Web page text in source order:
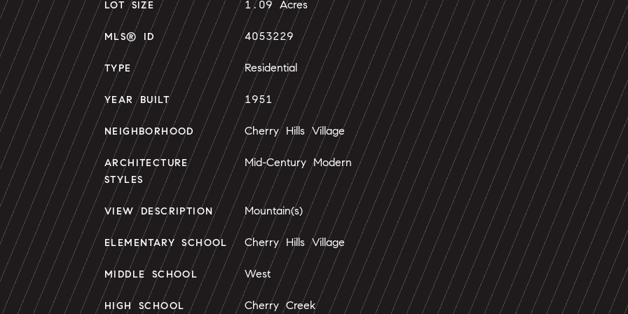
LOT SIZE 1.09 Acres
MLS® ID 4053229
TYPE Residential
YEAR BUILT 1951
NEIGHBORHOOD Cherry Hills Village
ARCHITECTURE
STYLES
Mid-Century Modern
VIEW DESCRIPTION Mountain(s)
ELEMENTARY SCHOOL Cherry Hills Village
MIDDLE SCHOOL West
HIGH SCHOOL Cherry Creek